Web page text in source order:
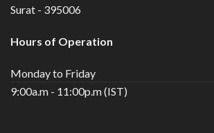
Surat - 395006
Hours of Operation
Monday to Friday
9:00a.m - 11:00p.m (IST)